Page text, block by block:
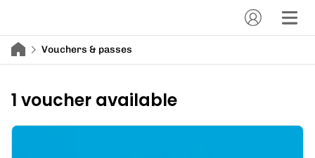
Vouchers & passes
1 voucher available